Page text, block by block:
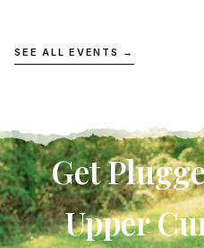
SEE ALL EVENTS →
Get
Upper